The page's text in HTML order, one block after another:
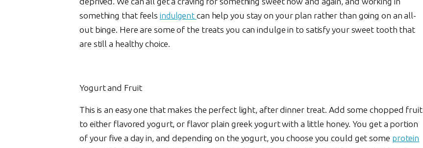
something that feels indulgent can help you stay on your plan rather than going on an all-
out binge. Here are some of the treats you can indulge in to satisfy your sweet tooth that
are still a healthy choice.
Yogurt and Fruit
This is an easy one that makes the perfect light, after dinner treat. Add some chopped fruit
to either flavored yogurt, or flavor plain greek yogurt with a little honey. You get a portion
of your five a day in, and depending on the yogurt, you choose you could get some protein